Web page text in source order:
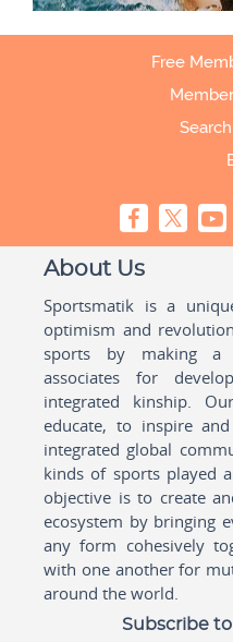
Free
About Us
Sportsmatik is a
optimism and
sports by making a
associates for
integrated kinship.
educate, to inspire
integrated global
kinds of sports played
objective is to create
ecosystem by bringing
any form cohesively
with one another for
around the world.
Subscribe